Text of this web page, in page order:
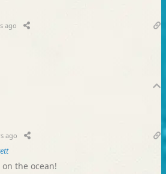
ago
ago
the ocean!